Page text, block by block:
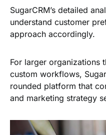
SugarCRM’s detailed
understand customer
approach accordingly.
For larger organizations
custom workflows,
rounded platform that
and marketing strategy